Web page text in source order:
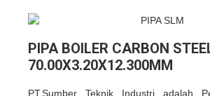
PIPA BOILER CARBON
70.00X3.20X12.300MM
PT.Sumber Teknik Industri adalah